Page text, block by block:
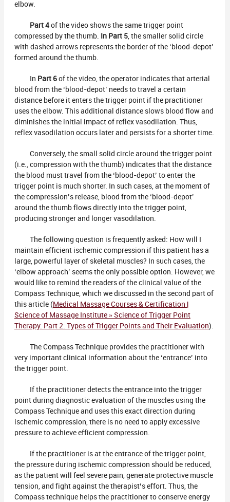
elbow.
Part 4of the video shows the same trigger point
compressed by the thumb. In Part 5, the smaller solid circle
with dashed arrows represents the border of the ‘blood-depot’
formed around the thumb.
In Part 6of the video, the operator indicates that arterial
blood from the ‘blood-depot’ needs to travel a certain
distance before it enters the trigger point if the practitioner
uses the elbow. This additional distance slows blood flow and
diminishes the initial impact of reflex vasodilation. Thus,
reflex vasodilation occurs later and persists for a shorter time.
Conversely, the small solid circle around the trigger point
(i.e., compression with the thumb) indicates that the distance
the blood must travel from the ‘blood-depot’ to enter the
trigger point is much shorter. In such cases, at the moment of
the compression’s release, blood from the ‘blood-depot’
around the thumb flows directly into the trigger point,
producing stronger and longer vasodilation.
The following question is frequently asked: How will I
maintain efficient ischemic compression if this patient has a
large, powerful layer of skeletal muscles? In such cases, the
‘elbow approach’ seems the only possible option. However, we
would like to remind the readers of the clinical value of the
Compass Technique, which we discussed in the second part of
this article ( Medical Massage Courses & Certification |
Science of Massage Institute » Science of Trigger Point
Therapy. Part 2: Types of Trigger Points and Their Evaluation).
The Compass Technique provides the practitioner with
very important clinical information about the ‘entrance’ into
the trigger point.
If the practitioner detects the entrance into the trigger
point during diagnostic evaluation of the muscles using the
Compass Technique and uses this exact direction during
ischemic compression, there is no need to apply excessive
pressure to achieve efficient compression.
If the practitioner is at the entrance of the trigger point,
the pressure during ischemic compression should be reduced,
as the patient will feel severe pain, generate protective muscle
tension, and fight against the therapist’s effort. Thus, the
Compass technique helps the practitioner to conserve energy